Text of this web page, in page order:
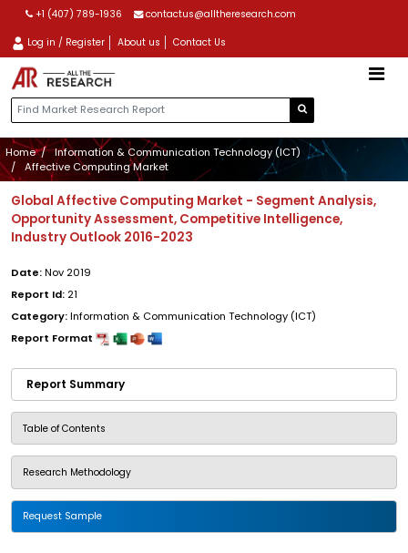
+1 (407) 789-1936 contactus@alltheresearch.com
Log in / Register About us Contact Us
Home
Information & Communication Technology (ICT)
Affective Computing Market
Global Affective Computing Market - Segment Analysis,
Opportunity Assessment, Competitive Intelligence,
Industry Outlook 2016-2023
Date:Nov 2019
Report Id: 21
Category:Information & Communication Technology (ICT)
Report Format
Report Summary
Table of Contents
Research Methodology
Request Sample